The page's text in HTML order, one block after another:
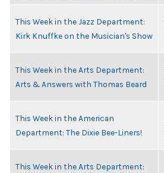
This Week in the Jazz Department:
Kirk Knuffke on the Musician's Show
This Week in the Arts Department:
Arts & Answers with Thomas Beard
This Week in the American
Department: The Dixie Bee-Liners!
This Week in the Arts Department: